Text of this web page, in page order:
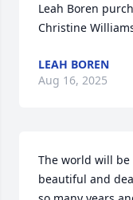
Leah Boren
Christine
LEAH BOREN
Aug 16, 2025
The world will
beautiful and